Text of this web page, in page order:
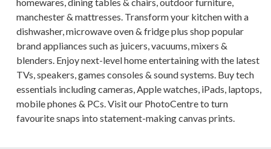
manchester & mattresses. Transform your kitchen with a
dishwasher, microwave oven & fridge plus shop popular
brand appliances such as juicers, vacuums, mixers &
blenders. Enjoy next-level home entertaining with the latest
TVs, speakers, games consoles & sound systems. Buy tech
essentials including cameras, Apple watches, iPads, laptops,
mobile phones & PCs. Visit our PhotoCentre to turn
favourite snaps into statement-making canvas prints.